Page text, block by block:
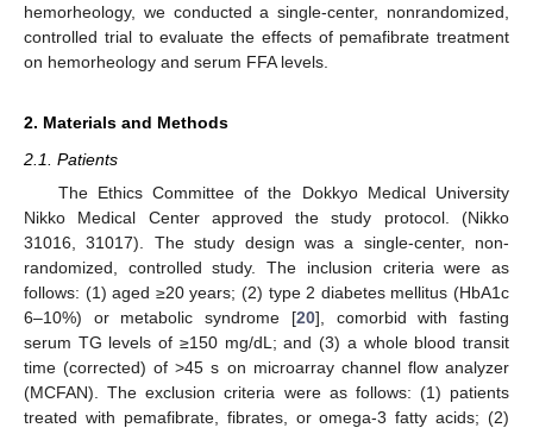
hemorheology, we conducted a single-center, nonrandomized,
controlled trial to evaluate the effects of pemafibrate treatment
on hemorheology and serum FFA levels.
2. Materials and Methods
2.1. Patients
The Ethics Committee of the Dokkyo Medical University
Nikko Medical Center approved the study protocol. (Nikko
31016, 31017). The study design was a single-center, non-
randomized, controlled study. The inclusion criteria were as
follows: (1) aged ≥20 years; (2) type 2 diabetes mellitus (HbA1c
6–10%) or metabolic syndrome [20], comorbid with fasting
serum TG levels of ≥150 mg/dL; and (3) a whole blood transit
time (corrected) of >45 s on microarray channel flow analyzer
(MCFAN). The exclusion criteria were as follows: (1) patients
treated with pemafibrate, fibrates, or omega-3 fatty acids; (2)